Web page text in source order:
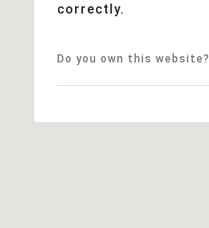
correctly.
Do you own this website?